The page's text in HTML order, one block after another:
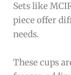
Sets like
piece offer
needs.
These cups